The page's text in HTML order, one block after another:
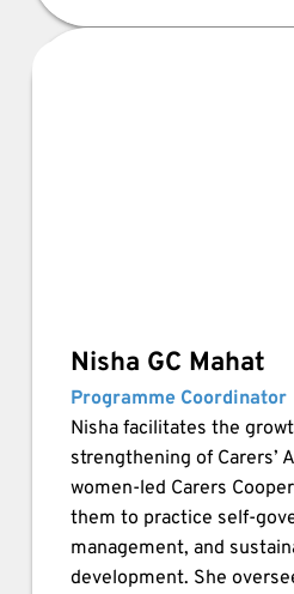
Nisha GC Mahat
Programme Coordinator
Nisha facilitates the
strengthening of Carers’
women-led Carers
them to practice self-
management, and
development. She